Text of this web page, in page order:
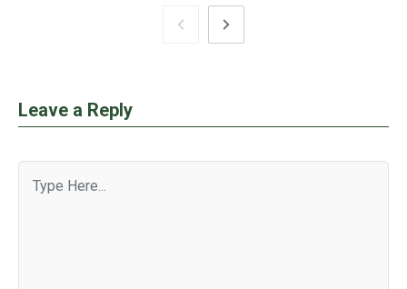
Leave a Reply